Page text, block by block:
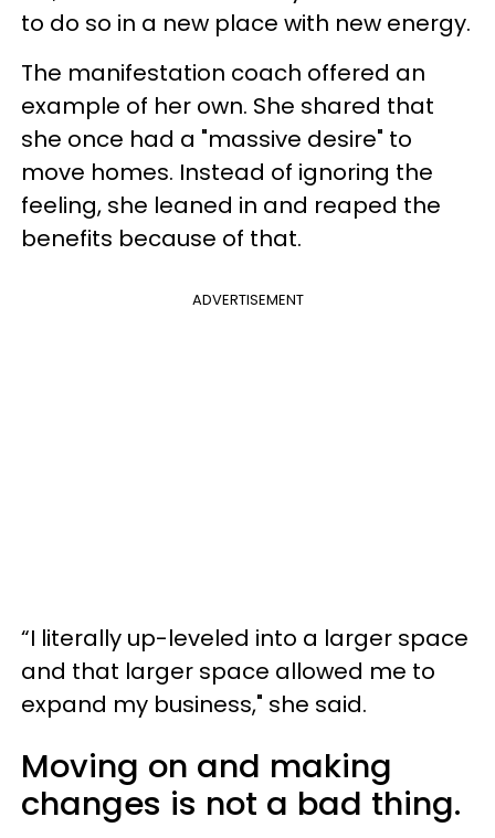
to do so in a new place with new energy.
The manifestation coach offered an
example of her own. She shared that
she once had a "massive desire" to
move homes. Instead of ignoring the
feeling, she leaned in and reaped the
benefits because of that.
ADVERTISEMENT
“I literally up-leveled into a larger space
and that larger space allowed me to
expand my business," she said.
Moving on and making
changes is not a bad thing.